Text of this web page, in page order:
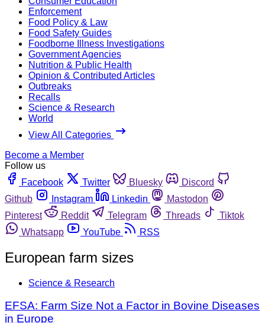
Enforcement
Food Policy & Law
Food Safety Guides
Foodborne Illness Investigations
Government Agencies
Nutrition & Public Health
Opinion & Contributed Articles
Outbreaks
Recalls
Science & Research
World
View All Categories
Become a Member
Follow us
Facebook
Twitter Bluesky
Discord
Github
Instagram Linkedin
Mastodon
Pinterest
Reddit Telegram Threads
Tiktok
Whatsapp
YouTube RSS
European farm sizes
Science & Research
EFSA: Farm Size Not a Factor in Bovine Diseases
in Europe